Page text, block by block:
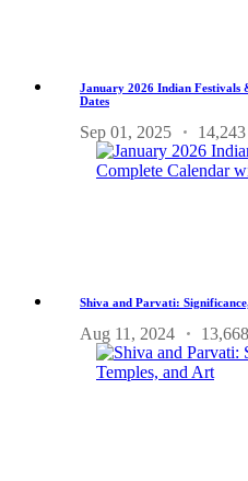
January 2026 Indian Festivals
Dates
Sep 01, 2025
Shiva and Parvati:
Aug 11, 2024